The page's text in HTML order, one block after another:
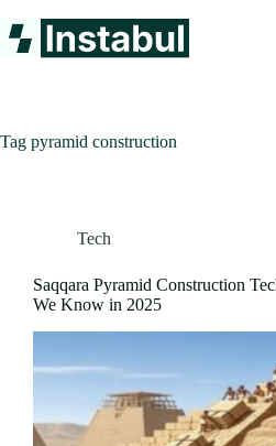
to
content
Tag pyramid construction
Tech
Saqqara Pyramid Construction
We Know in 2025